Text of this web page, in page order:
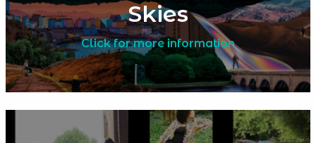
Skies
Click for more information